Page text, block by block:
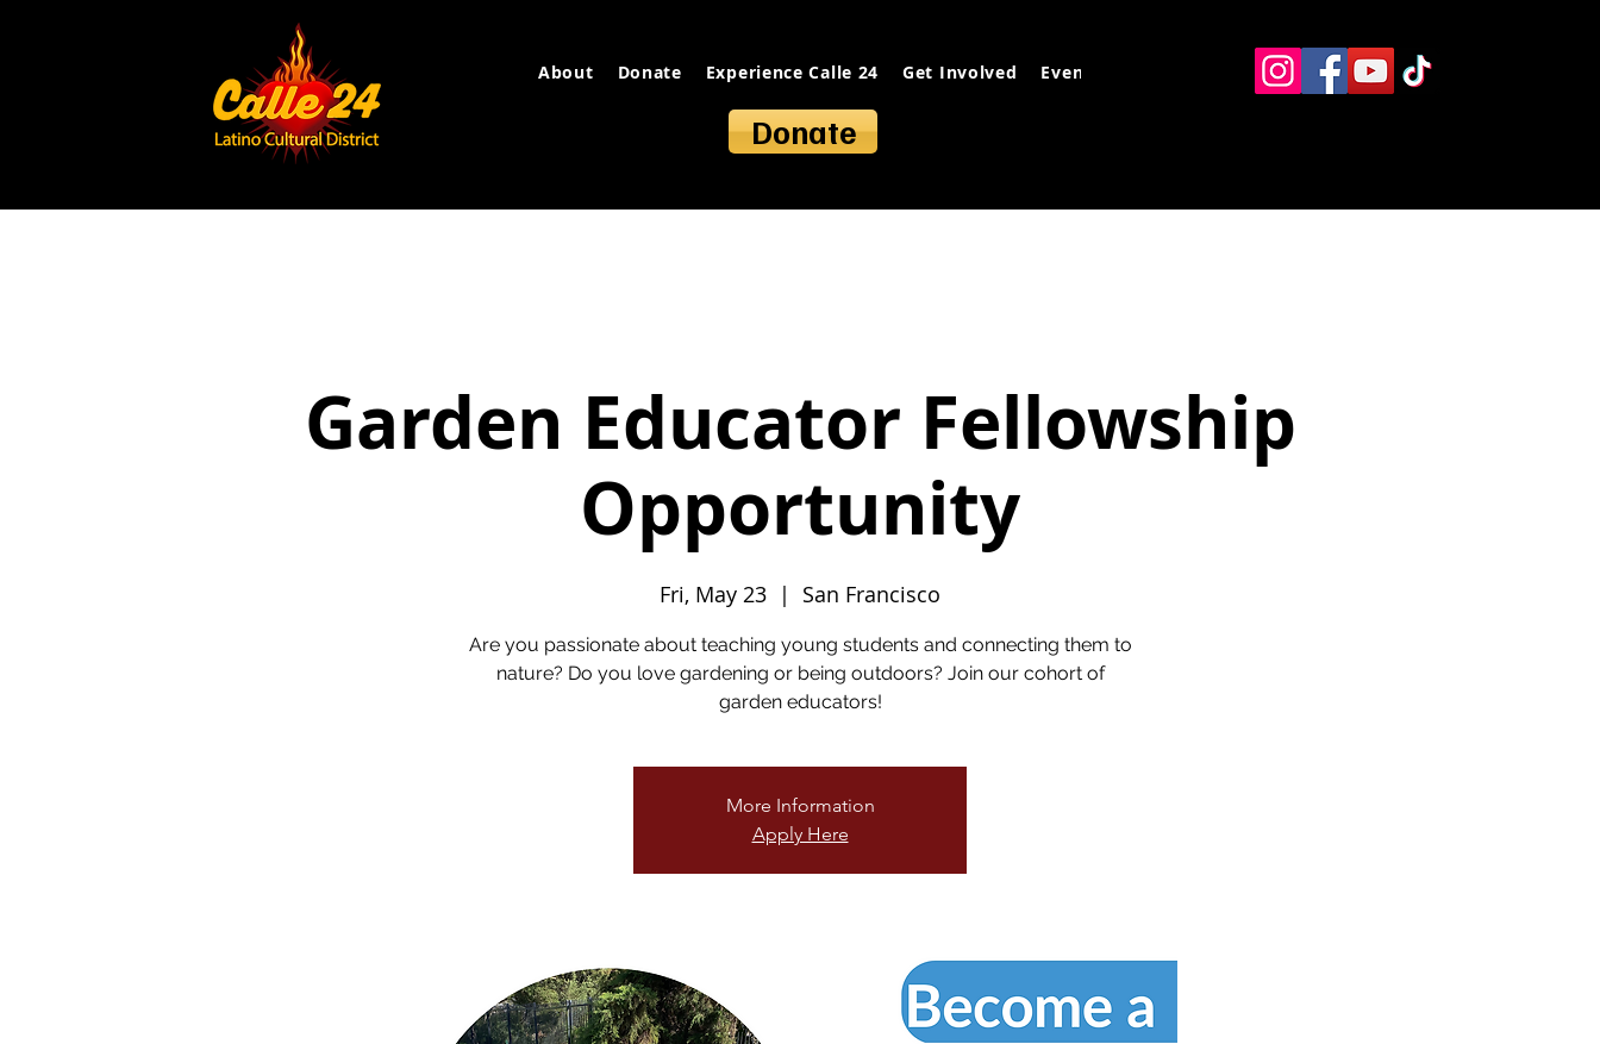
About Donate Experience Calle 24 Get Involved Events Contact
Donate
Garden Educator Fellowship
Opportunity
Fri, May 23
  |
San Francisco
Are you passionate about teaching young students and connecting them to
nature? Do you love gardening or being outdoors? Join our cohort of
garden educators!
More Information
Apply Here